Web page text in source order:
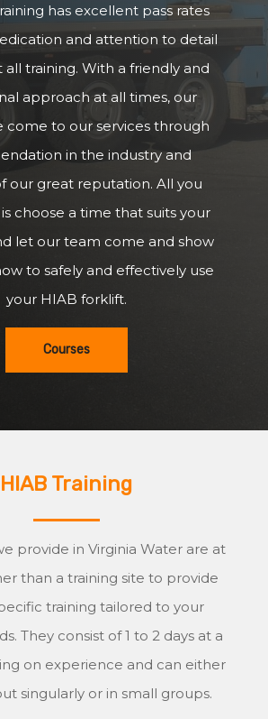
has excellent pass rates
and attention to detail
training. With a friendly and
approach at all times, our
come to our services through
in the industry and
our great reputation. All you
choose a time that suits your
let our team come and show
to safely and effectively use
your HIAB forklift.
Courses
HIAB Training
provide in Virginia Water are at
than a training site to provide
training tailored to your
They consist of 1 to 2 days at a
on experience and can either
singularly or in small groups.